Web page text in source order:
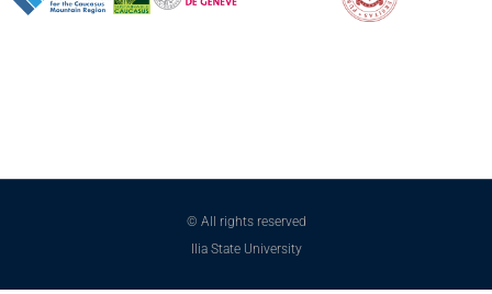
© All rights reserved
Ilia State University